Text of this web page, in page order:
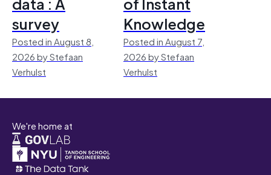
survey
Posted in August 8,
2026 by Stefaan
Verhulst
Knowledge
Posted in August 7,
2026 by Stefaan
Verhulst
We're home at